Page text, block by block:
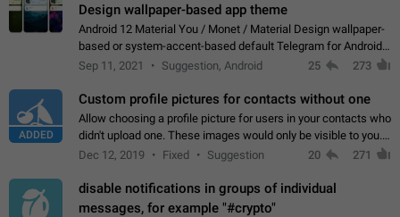
Design wallpaper-based app theme
Android 12 Material You / Monet / Material Design wallpaper-
based or system-accent-based default Telegram for Android
app theme, compatible with Material You system theme.
Sep 11, 2021 Suggestion, Android 25 273
ADDED
Custom profile pictures for contacts without one
Allow choosing a profile picture for users in your contacts who
didn't upload one. These images would only be visible to you.
Use cases - Improve the visual appeal of your chat list. - Find
Dec 12, 2019 Fixed Suggestion 20 271
disable notifications in groups of individual
messages, for example "#crypto"